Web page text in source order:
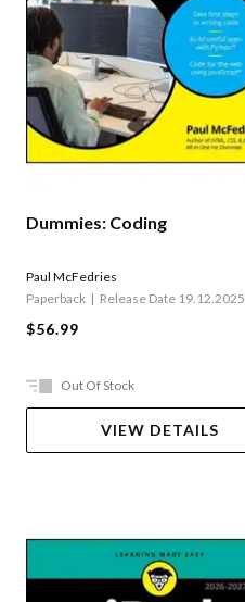
Dummies: Coding
Paul McFedries
Paperback
Release Date 19.12.2025
$56.99
Out Of Stock
VIEW DETAILS